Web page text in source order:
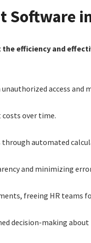
Software
efficiency and
access and
over time.
automated
and minimizing
freeing HR teams
decision-making